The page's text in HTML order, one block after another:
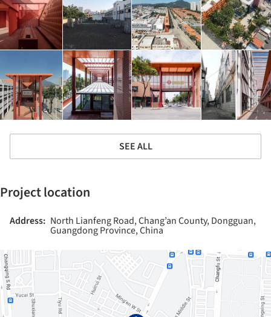
SEE ALL
Project location
Address: North Lianfeng Road, Chang’an County, Dongguan,
Guangdong Province, China